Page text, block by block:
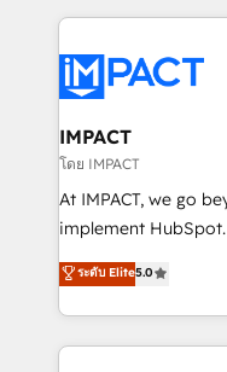
new HubSpot portal
CRM Migrations
HubSpot's Global
worldwide, and with
Huble has built a
One company, one
across offices and
Canada, Germany,
South Africa. Certified compliant with ISO/IEC
international offices
IMPACT
โดย IMPACT
At IMPACT, we go
implement HubSpot. We teach your team how to
master it. As the creators of the Endless Customers
System™ (the next
Answer), we’re the
entirely around
ระดับ Elite5.0